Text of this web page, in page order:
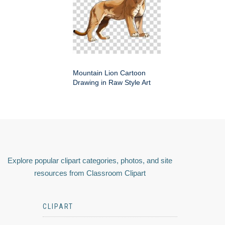
Mountain Lion Cartoon
Drawing in Raw Style Art
Explore popular clipart categories, photos, and site
resources from Classroom Clipart
CLIPART